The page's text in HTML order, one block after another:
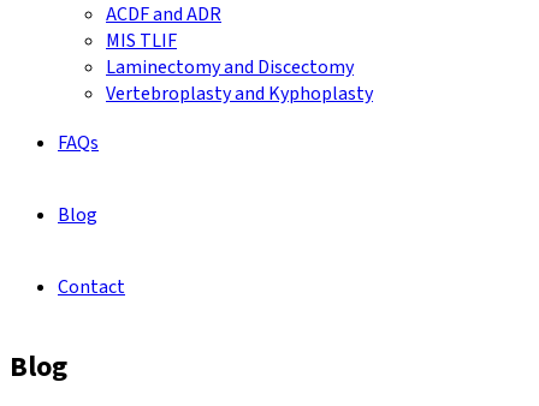
ACDF and ADR
MIS TLIF
Laminectomy and Discectomy
Vertebroplasty and Kyphoplasty
FAQs
Blog
Contact
Blog